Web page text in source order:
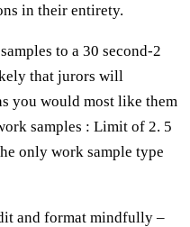
in their entirety.
to a 30 second-2
that jurors will
you would most like them
samples : Limit of 2. 5
only work sample type
and format mindfully –